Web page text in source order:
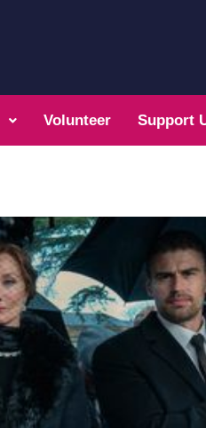
Volunteer Support